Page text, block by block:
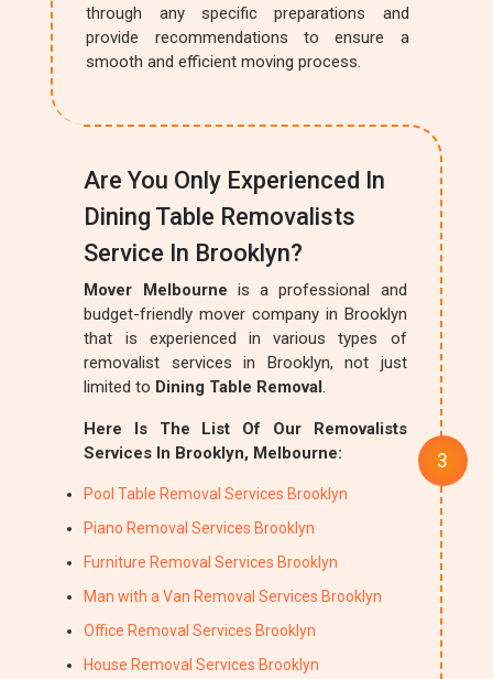
through any specific preparations and
provide recommendations to ensure a
smooth and efficient moving process.
Are You Only Experienced In
Dining Table Removalists
Service In Brooklyn?
Mover Melbourne is a professional and
budget-friendly mover company in Brooklyn
that is experienced in various types of
removalist services in Brooklyn, not just
limited to Dining Table Removal.
Here Is The List Of Our Removalists
Services In Brooklyn, Melbourne:
Pool Table Removal Services Brooklyn
Piano Removal Services Brooklyn
Furniture Removal Services Brooklyn
Man with a Van Removal Services Brooklyn
Office Removal Services Brooklyn
House Removal Services Brooklyn